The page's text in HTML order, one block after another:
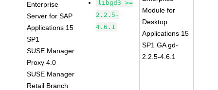
Enterprise
Server for SAP
Applications 15
SP1
SUSE Manager
Proxy 4.0
SUSE Manager
Retail Branch
libgd3 >=
2.2.5-
4.6.1
Module for
Desktop
Applications 15
SP1 GA gd-
2.2.5-4.6.1